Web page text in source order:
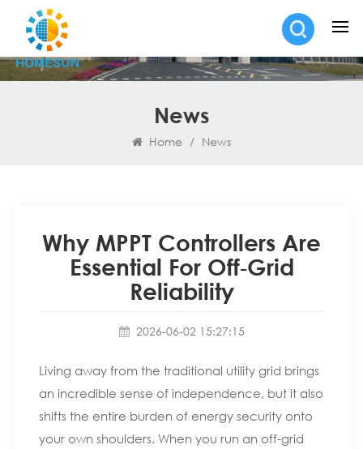
News
Home / News
Why MPPT Controllers Are
Essential For Off‑Grid
Reliability
2026-06-02 15:27:15
Living away from the traditional utility grid brings
an incredible sense of independence, but it also
shifts the entire burden of energy security onto
your own shoulders. When you run an off-grid